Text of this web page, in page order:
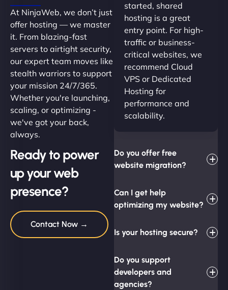
At NinjaWeb, we don’t just
offer hosting — we master
it. From blazing-fast
servers to airtight security,
our expert team moves like
stealth warriors to support
your mission 24/7/365.
Whether you're launching,
scaling, or optimizing -
we've got your back,
always.
Ready to power
up your web
presence?
Contact Now →
started, shared
hosting is a great
entry point. For high-
traffic or business-
critical websites, we
recommend Cloud
VPS or Dedicated
Hosting for
performance and
scalability.
Do you offer free
website migration?
Can I get help
optimizing my website?
Is your hosting secure?
Do you support
developers and
agencies?